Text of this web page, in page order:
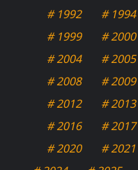
# 1992
# 1994
# 1999
# 2000
# 2004
# 2005
# 2008
# 2009
# 2012
# 2013
# 2016
# 2017
# 2020
# 2021